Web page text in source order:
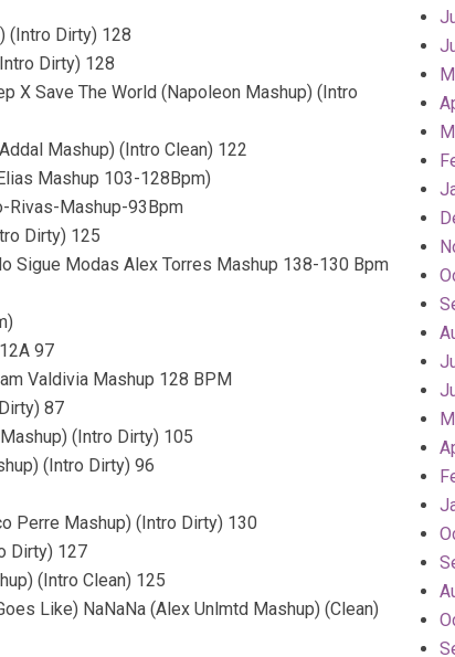
(Intro Dirty) 128
Dirty) 128
X Save The World (Napoleon Mashup) (Intro
Mashup) (Intro Clean) 122
Mashup 103-128Bpm)
Rivas-Mashup-93Bpm
Dirty) 125
Sigue Modas Alex Torres Mashup 138-130 Bpm
97
Valdivia Mashup 128 BPM
87
(Intro Dirty) 105
(Intro Dirty) 96
Perre Mashup) (Intro Dirty) 130
Dirty) 127
(Intro Clean) 125
Like) NaNaNa (Alex Unlmtd Mashup) (Clean)